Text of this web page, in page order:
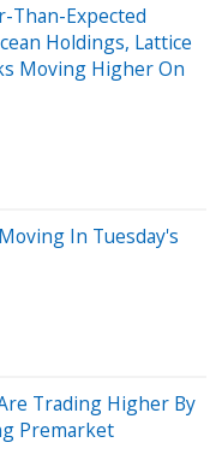
Expected
Holdings, Lattice
Moving Higher On
In Tuesday's
Trading Higher By
Premarket